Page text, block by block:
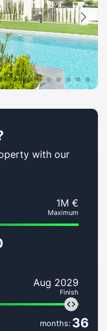
with our
1M €
Maximum
Aug 2029
Finish
months: 36